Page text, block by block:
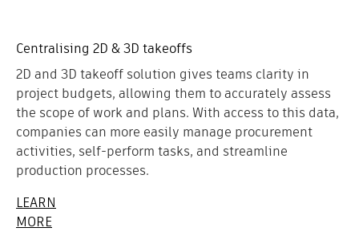
Centralising 2D & 3D takeoffs
2D and 3D takeoff solution gives teams clarity in
project budgets, allowing them to accurately assess
the scope of work and plans. With access to this data,
companies can more easily manage procurement
activities, self-perform tasks, and streamline
production processes.
LEARN
MORE